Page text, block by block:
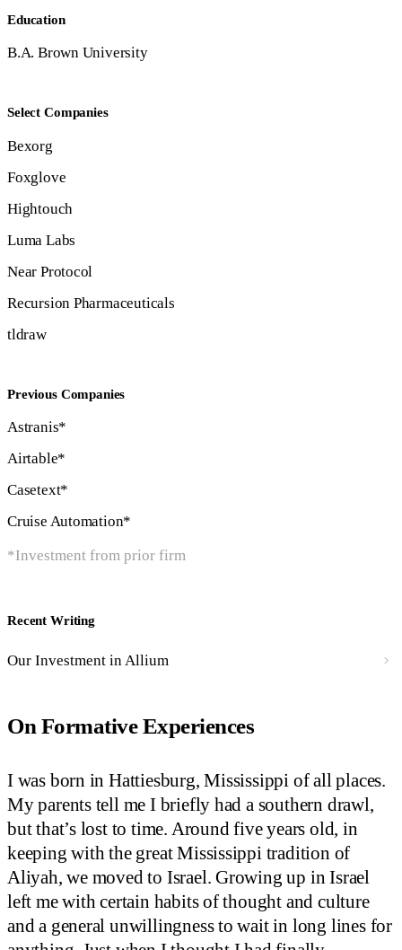
Education
B.A. Brown University
Select Companies
Bexorg
Foxglove
Hightouch
Luma Labs
Near Protocol
Recursion Pharmaceuticals
tldraw
Previous Companies
Astranis*
Airtable*
Casetext*
Cruise Automation*
*Investment from prior firm
Recent Writing
Our Investment in Allium
On Formative Experiences
I was born in Hattiesburg, Mississippi of all places.
My parents tell me I briefly had a southern drawl,
but that’s lost to time. Around five years old, in
keeping with the great Mississippi tradition of
Aliyah, we moved to Israel. Growing up in Israel
left me with certain habits of thought and culture
and a general unwillingness to wait in long lines for